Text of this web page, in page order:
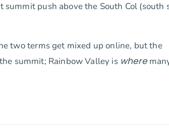
push above the South Col (south
two terms get mixed up online, but the
summit; Rainbow Valley is where